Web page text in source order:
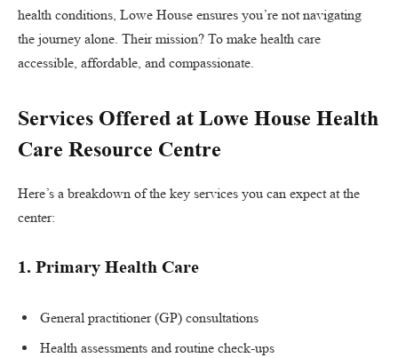
health conditions, Lowe House ensures you’re not navigating
the journey alone. Their mission? To make health care
accessible, affordable, and compassionate.
Services Offered at Lowe House Health
Care Resource Centre
Here’s a breakdown of the key services you can expect at the
center:
1. Primary Health Care
General practitioner (GP) consultations
Health assessments and routine check-ups